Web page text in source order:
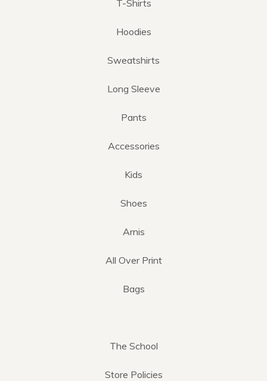
T-Shirts
Hoodies
Sweatshirts
Long Sleeve
Pants
Accessories
Kids
Shoes
Arnis
All Over Print
Bags
The School
Store Policies